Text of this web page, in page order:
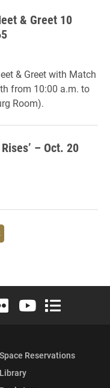
& Greet 10
& Greet with Match
from 10:00 a.m. to
Room).
– Oct. 20
Twitter)
Instagram
University LinkedIn
Elon University Flickr
Elon University
Elon
Space Reservations
Library